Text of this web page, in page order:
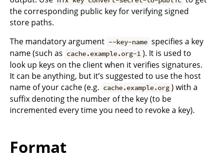
the corresponding public key for verifying signed
store paths.
The mandatory argument --key-name specifies a key
name (such as cache.example.org-1 ). It is used to
look up keys on the client when it verifies signatures.
It can be anything, but it’s suggested to use the host
name of your cache (e.g. cache.example.org ) with a
suffix denoting the number of the key (to be
incremented every time you need to revoke a key).
Format